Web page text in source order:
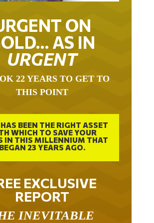
ON
AS IN
URGENT
22 YEARS TO GET TO
THIS POINT
BEEN THE RIGHT ASSET
WHICH TO SAVE YOUR
IN THIS MILLENNIUM THAT
BEGAN 23 YEARS AGO.
EXCLUSIVE
REPORT
INEVITABLE